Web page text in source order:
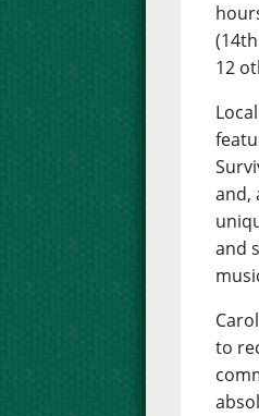
12
and,
and
to